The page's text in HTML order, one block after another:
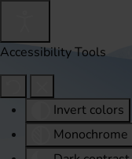
Accessibility Tools
Invert colors
Monochrome